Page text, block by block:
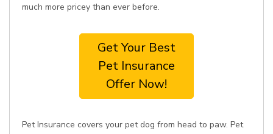
much more pricey than ever before.
Get Your Best
Pet Insurance
Offer Now!
Pet Insurance covers your pet dog from head to paw. Pet